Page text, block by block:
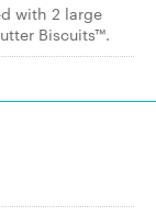
with 2 large
Biscuits™.